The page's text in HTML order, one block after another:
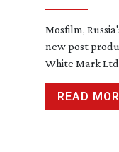
Mosfilm,
new post
White Mark
READ